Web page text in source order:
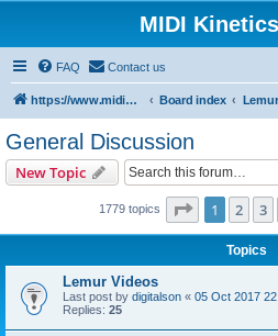
MIDI
FAQ Contact us
https://www.midikinetics.com Board index Lemur
General Discussion
New Topic
1779 topics Page 1of 72
1 2 3
Topics
Lemur Videos
Last post by digitalson « 05 Oct 2017
Replies: 25